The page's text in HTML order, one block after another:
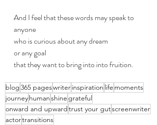
And I feel that these words may speak to
anyone
who is curious about any dream
or any goal
that they want to bring into into fruition.
blog365 pageswriterinspiration life moments
journeyhumanshine grateful
onward and upwardtrust your gutscreenwriter
actortransitions